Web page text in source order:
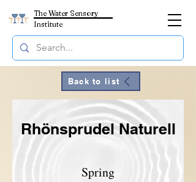
The Water Sensory
Institute
Back to list
Rhönsprudel Naturell
Spring